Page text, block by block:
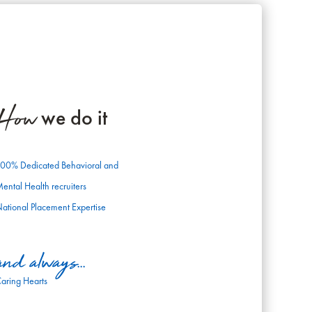
we do it
Dedicated Behavioral and
Health recruiters
Placement Expertise
always...
Hearts